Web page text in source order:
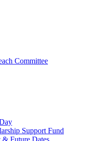
Committee
Support Fund
Future Dates